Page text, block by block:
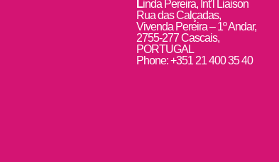
Linda Pereira, Int’l Liaison
Rua das Calçadas,
Vivenda Pereira – 1º Andar,
2755-277 Cascais,
PORTUGAL
Phone: +351 21 400 35 40